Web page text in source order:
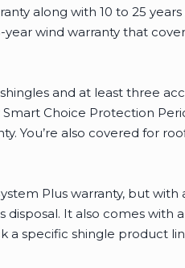
along with 10 to 25 years
wind warranty that
and at least three
Choice Protection
You’re also covered for
Plus warranty, but with
It also comes with
a specific shingle product